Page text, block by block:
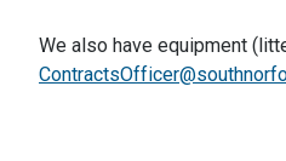
We also have equipment